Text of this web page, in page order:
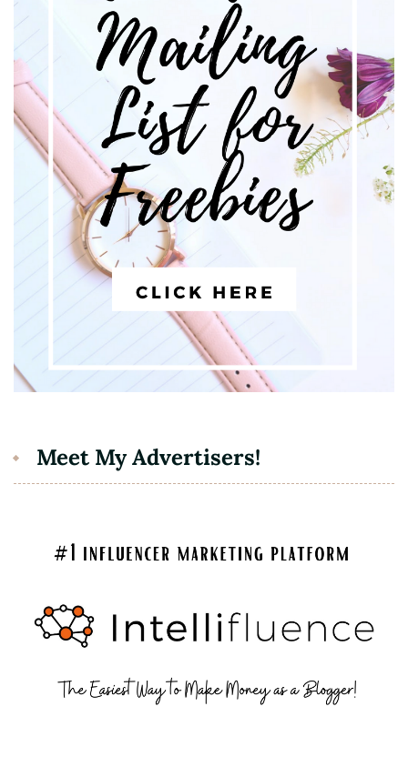
Meet My Advertisers!